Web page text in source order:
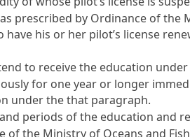
prescribed by Ordinance of the
his or her pilot’s license
to receive the education
for one year or longer
under the that paragraph.
periods of the education and
of the Ministry of Oceans and